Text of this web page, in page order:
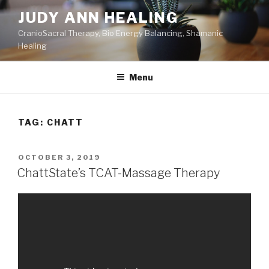
Skip
content
JUDY ANN HEALING
CranioSacral Therapy, Bio Energy Balancing, Shamanic
Healing
Menu
TAG: CHATT
POSTED
ON
OCTOBER 3, 2019
ChattState’s TCAT-Massage Therapy